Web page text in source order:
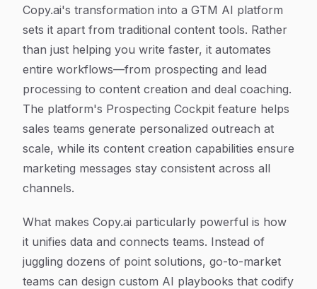
Copy.ai's transformation into a GTM AI platform
sets it apart from traditional content tools. Rather
than just helping you write faster, it automates
entire workflows—from prospecting and lead
processing to content creation and deal coaching.
The platform's Prospecting Cockpit feature helps
sales teams generate personalized outreach at
scale, while its content creation capabilities ensure
marketing messages stay consistent across all
channels.
What makes Copy.ai particularly powerful is how
it unifies data and connects teams. Instead of
juggling dozens of point solutions, go-to-market
teams can design custom AI playbooks that codify